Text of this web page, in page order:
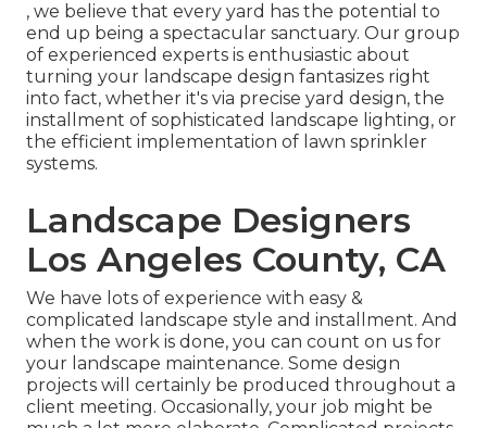
, we believe that every yard has the potential to
end up being a spectacular sanctuary. Our group
of experienced experts is enthusiastic about
turning your landscape design fantasizes right
into fact, whether it's via precise yard design, the
installment of sophisticated landscape lighting, or
the efficient implementation of lawn sprinkler
systems.
Landscape Designers
Los Angeles County, CA
We have lots of experience with easy &
complicated landscape style and installment. And
when the work is done, you can count on us for
your landscape maintenance. Some design
projects will certainly be produced throughout a
client meeting. Occasionally, your job might be